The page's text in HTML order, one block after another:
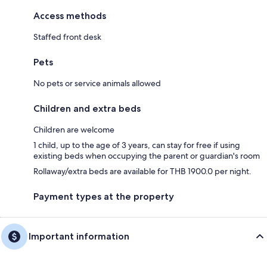
Access methods
Staffed front desk
Pets
No pets or service animals allowed
Children and extra beds
Children are welcome
1 child, up to the age of 3 years, can stay for free if using
existing beds when occupying the parent or guardian's room
Rollaway/extra beds are available for THB 1900.0 per night.
Payment types at the property
Important information